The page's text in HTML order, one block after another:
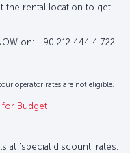
the rental location to get
on: +90 212 444 4 722
operator rates are not eligible.
for Budget
at 'special discount' rates.